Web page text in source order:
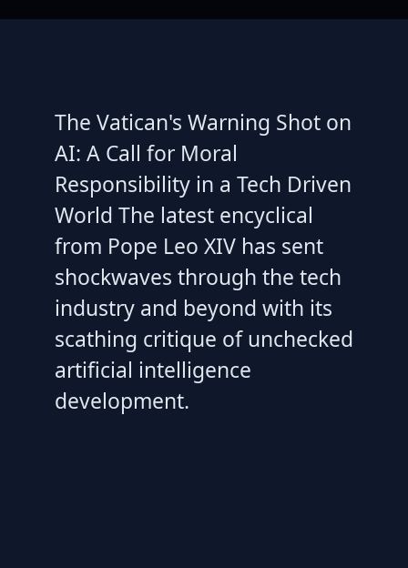
The Vatican's Warning Shot on
AI: A Call for Moral
Responsibility in a Tech Driven
World The latest encyclical
from Pope Leo XIV has sent
shockwaves through the tech
industry and beyond with its
scathing critique of unchecked
artificial intelligence
development.